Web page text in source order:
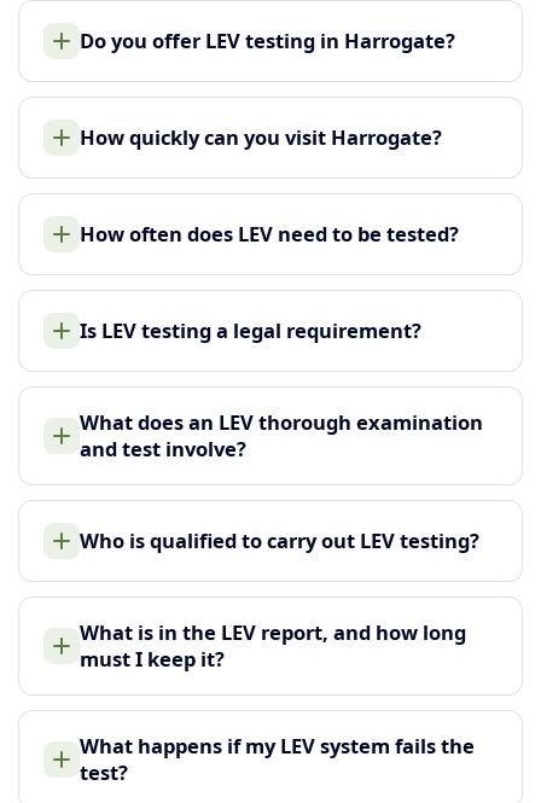
Do you offer LEV testing in Harrogate?
How quickly can you visit Harrogate?
How often does LEV need to be tested?
Is LEV testing a legal requirement?
What does an LEV thorough examination
and test involve?
Who is qualified to carry out LEV testing?
What is in the LEV report, and how long
must I keep it?
What happens if my LEV system fails the
test?